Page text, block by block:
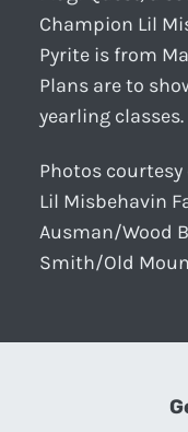
Champion Lil
Pyrite is from
Plans are to
yearling classes.
Photos
Lil Misbehavin
Ausman/Wood
Smith/Old